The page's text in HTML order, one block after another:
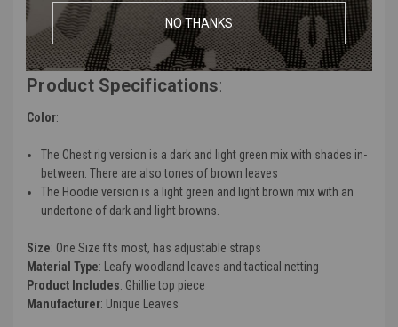
Ideal for hunting and outdoor activities like hunting, paintball,
airsoft, and more
Product Specifications:
Color:
The Chest rig version is a dark and light green mix with shades in-
between. There are also tones of brown leaves
The Hoodie version is a light green and light brown mix with an
undertone of dark and light browns.
Size: One Size fits most, has adjustable straps
Material Type: Leafy woodland leaves and tactical netting
Product Includes: Ghillie top piece
Manufacturer: Unique Leaves
NO THANKS